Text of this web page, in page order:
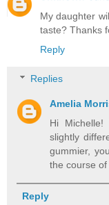
My daughter
taste? Thanks
Reply
Replies
Amelia
Hi
slightly
gummier,
the course
Reply